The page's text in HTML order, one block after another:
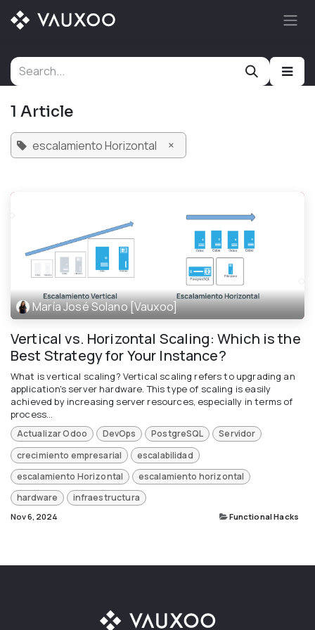
Skip to Content
1 Article
escalamiento Horizontal ×
María José Solano [Vauxoo]
Vertical vs. Horizontal Scaling: Which is the
Best Strategy for Your Instance?
What is vertical scaling?​ Vertical scaling refers to upgrading an
application's server hardware. This type of scaling is easily
achieved by increasing server resources, especially in terms of
process...
Actualizar Odoo DevOps PostgreSQL
Servidor
crecimiento empresarial
escalabilidad
escalamiento Horizontal
escalamiento horizontal
hardware
infraestructura
Nov 6, 2024 Functional Hacks